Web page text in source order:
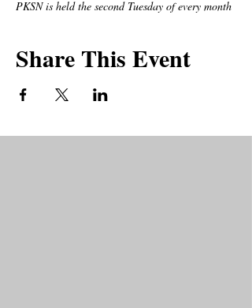
PKSN is held the second Tuesday of every month
Share This Event